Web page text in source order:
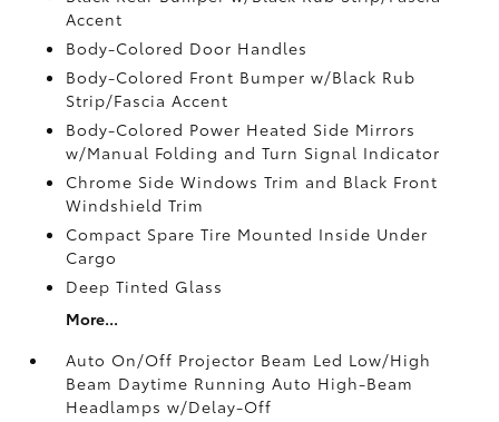
Accent
Body-Colored Door Handles
Body-Colored Front Bumper w/Black Rub
Strip/Fascia Accent
Body-Colored Power Heated Side Mirrors
w/Manual Folding and Turn Signal Indicator
Chrome Side Windows Trim and Black Front
Windshield Trim
Compact Spare Tire Mounted Inside Under
Cargo
Deep Tinted Glass
More...
Auto On/Off Projector Beam Led Low/High
Beam Daytime Running Auto High-Beam
Headlamps w/Delay-Off